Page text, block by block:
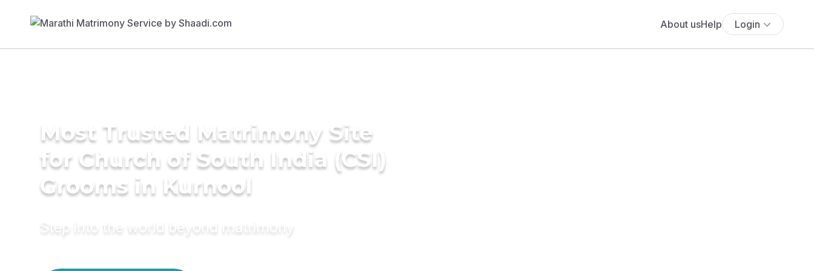
About usHelp Login
Most Trusted Matrimony Site
for Church of South India (CSI)
Grooms in Kurnool
Step into the world beyond matrimony